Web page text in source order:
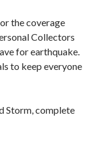
the coverage
Collectors
for earthquake.
to keep everyone
Storm, complete